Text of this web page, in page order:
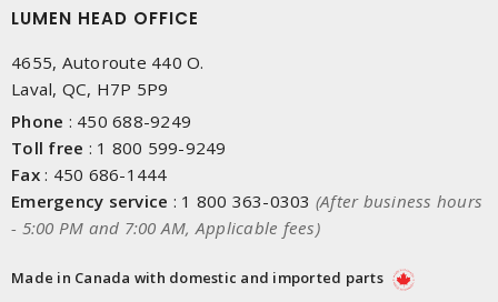
LUMEN HEAD OFFICE
4655, Autoroute 440 O.
Laval, QC, H7P 5P9
Phone : 450 688-9249
Toll free : 1 800 599-9249
Fax: 450 686-1444
Emergency service : 1 800 363-0303 (After business hours
- 5:00 PM and 7:00 AM, Applicable fees)
Made in Canada with domestic and imported parts